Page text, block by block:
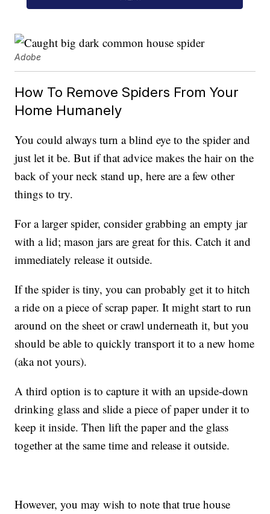
Adobe
How To Remove Spiders From Your
Home Humanely
You could always turn a blind eye to the spider and
just let it be. But if that advice makes the hair on the
back of your neck stand up, here are a few other
things to try.
For a larger spider, consider grabbing an empty jar
with a lid; mason jars are great for this. Catch it and
immediately release it outside.
If the spider is tiny, you can probably get it to hitch
a ride on a piece of scrap paper. It might start to run
around on the sheet or crawl underneath it, but you
should be able to quickly transport it to a new home
(aka not yours).
A third option is to capture it with an upside-down
drinking glass and slide a piece of paper under it to
keep it inside. Then lift the paper and the glass
together at the same time and release it outside.
However, you may wish to note that true house